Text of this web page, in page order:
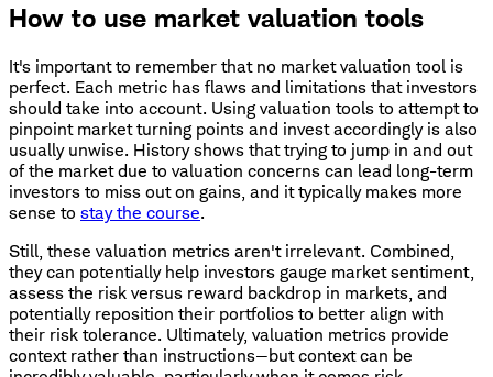
How to use market valuation tools
It's important to remember that no market valuation tool is
perfect. Each metric has flaws and limitations that investors
should take into account. Using valuation tools to attempt to
pinpoint market turning points and invest accordingly is also
usually unwise. History shows that trying to jump in and out
of the market due to valuation concerns can lead long-term
investors to miss out on gains, and it typically makes more
sense to stay the course.
Still, these valuation metrics aren't irrelevant. Combined,
they can potentially help investors gauge market sentiment,
assess the risk versus reward backdrop in markets, and
potentially reposition their portfolios to better align with
their risk tolerance. Ultimately, valuation metrics provide
context rather than instructions—but context can be